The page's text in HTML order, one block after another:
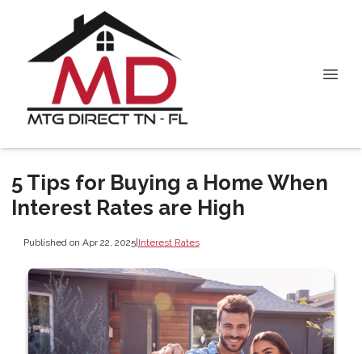
5 Tips for Buying a Home When
Interest Rates are High
Published on Apr 22, 2025|Interest Rates